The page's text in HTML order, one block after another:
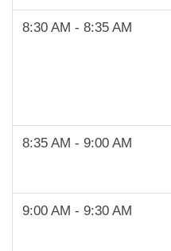
8:30 AM - 8:35 AM
8:35 AM - 9:00 AM
9:00 AM - 9:30 AM